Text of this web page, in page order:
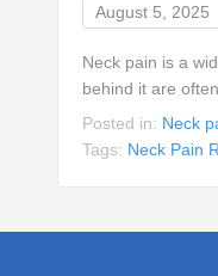
August 5, 2025
Neck pain is a
behind it are
Posted in: Neck
Tags: Neck Pain